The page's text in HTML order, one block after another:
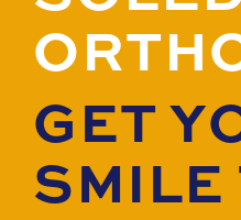
GET
SMILE